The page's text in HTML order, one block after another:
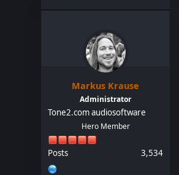
Markus Krause
Administrator
Tone2.com audiosoftware
Hero Member
Posts 3,534